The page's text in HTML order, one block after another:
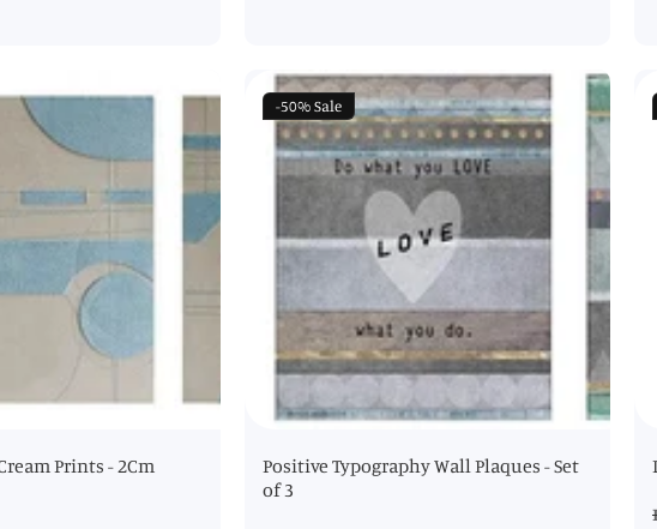
Prints - 2Cm
-50%Sale
Positive Typography Wall Plaques - Set
of 3